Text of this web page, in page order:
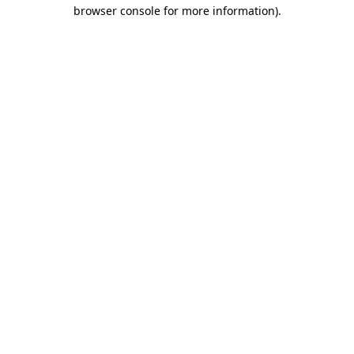
browser console for more information).